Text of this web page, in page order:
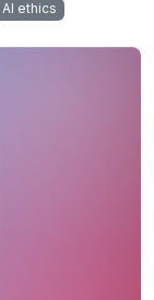
AI ethics